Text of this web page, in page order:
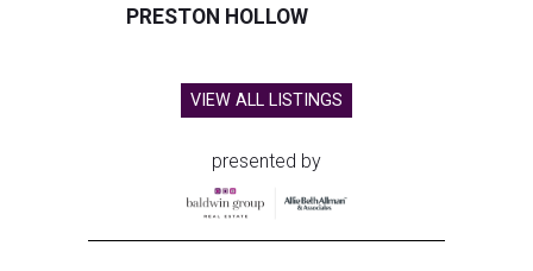
PRESTON HOLLOW
VIEW ALL LISTINGS
presented by